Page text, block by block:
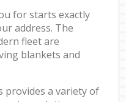
for starts exactly
address. The
fleet are
blankets and
provides a variety of